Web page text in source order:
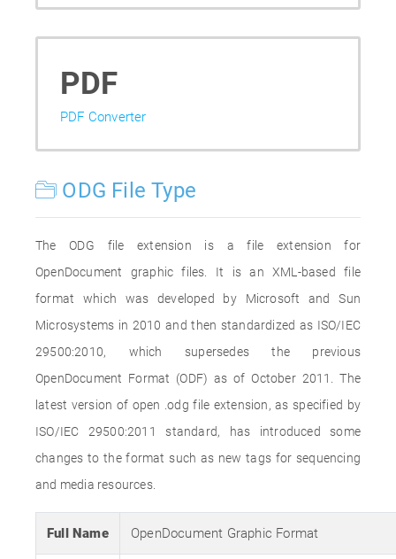
PDF
PDF Converter
ODG File Type
The ODG file extension is a file extension for
OpenDocument graphic files. It is an XML-based file
format which was developed by Microsoft and Sun
Microsystems in 2010 and then standardized as ISO/IEC
29500:2010, which supersedes the previous
OpenDocument Format (ODF) as of October 2011. The
latest version of open .odg file extension, as specified by
ISO/IEC 29500:2011 standard, has introduced some
changes to the format such as new tags for sequencing
and media resources.
Full Name OpenDocument Graphic Format